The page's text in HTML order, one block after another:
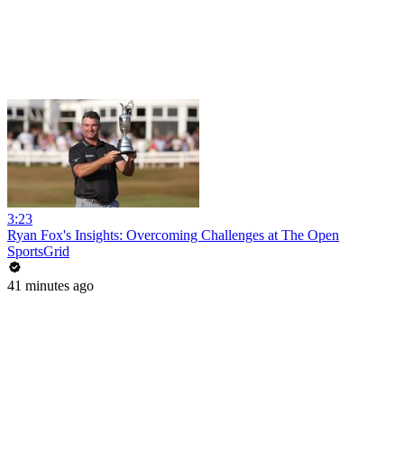
3:23
Ryan Fox's Insights: Overcoming Challenges at The Open
SportsGrid
41 minutes ago